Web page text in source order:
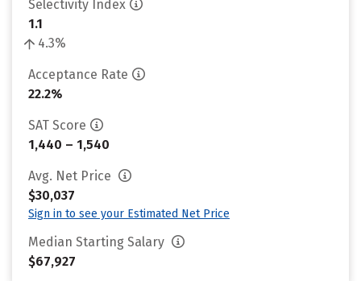
Selectivity Index
1.1
4.3%
Acceptance Rate
22.2%
SAT Score
1,440 – 1,540
Avg. Net Price
$30,037
Sign in to see your Estimated Net Price
Median Starting Salary
$67,927